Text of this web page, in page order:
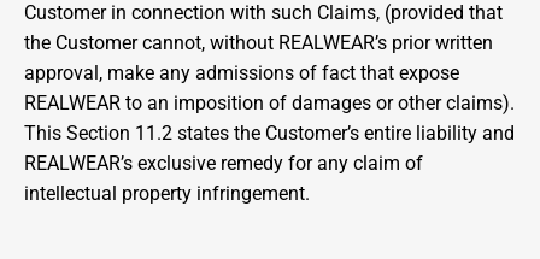
Customer in connection with such Claims, (provided that
the Customer cannot, without REALWEAR’s prior written
approval, make any admissions of fact that expose
REALWEAR to an imposition of damages or other claims).
This Section 11.2 states the Customer’s entire liability and
REALWEAR’s exclusive remedy for any claim of
intellectual property infringement.